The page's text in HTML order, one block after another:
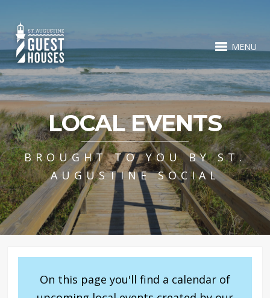
MENU
LOCAL EVENTS
BROUGHT TO YOU BY ST.
AUGUSTINE SOCIAL
On this page you'll find a calendar of